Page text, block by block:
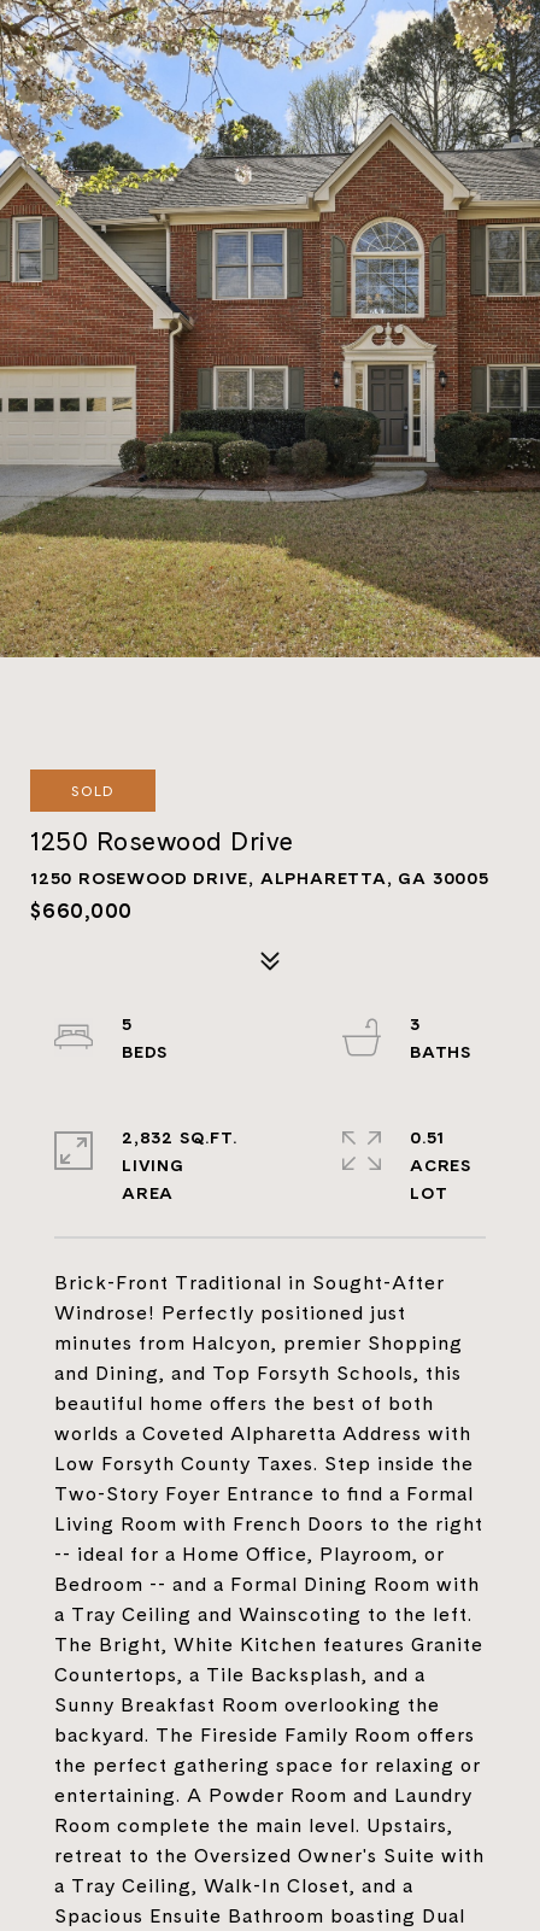
SOLD
1250 Rosewood Drive
1250 ROSEWOOD DRIVE, ALPHARETTA, GA 30005
$660,000
Brick-Front Traditional in Sought-After
Windrose! Perfectly positioned just
minutes from Halcyon, premier Shopping
and Dining, and Top Forsyth Schools, this
beautiful home offers the best of both
worlds a Coveted Alpharetta Address with
Low Forsyth County Taxes. Step inside the
Two-Story Foyer Entrance to find a Formal
Living Room with French Doors to the right
-- ideal for a Home Office, Playroom, or
Bedroom -- and a Formal Dining Room with
a Tray Ceiling and Wainscoting to the left.
The Bright, White Kitchen features Granite
Countertops, a Tile Backsplash, and a
Sunny Breakfast Room overlooking the
backyard. The Fireside Family Room offers
the perfect gathering space for relaxing or
entertaining. A Powder Room and Laundry
Room complete the main level. Upstairs,
retreat to the Oversized Owner's Suite with
a Tray Ceiling, Walk-In Closet, and a
Spacious Ensuite Bathroom boasting Dual
5
3
2,832 SQ.FT.
LIVING
0.51
ACRES